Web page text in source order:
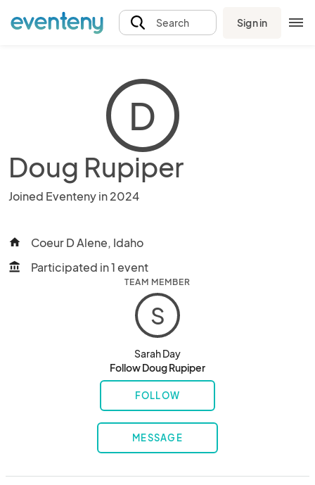
Search Sign in
D
Doug Rupiper
Joined Eventeny in 2024
home Coeur D Alene, Idaho
account_balance Participated in 1 event
TEAM MEMBER
S
Sarah Day
Follow Doug Rupiper
FOLLOW
MESSAGE